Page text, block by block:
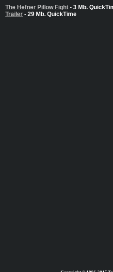
The Hefner Pillow Fight - 3 Mb.
Trailer - 29 Mb. QuickTime